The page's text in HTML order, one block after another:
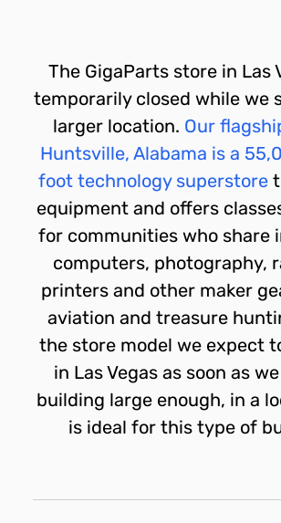
The GigaParts store in Las
temporarily closed while we
larger location. Our
Huntsville, Alabama is a
foot technology superstore
equipment and offers
for communities who share
computers, photography,
printers and other maker
aviation and treasure
the store model we expect
in Las Vegas as soon as
building large enough, in a
is ideal for this type of